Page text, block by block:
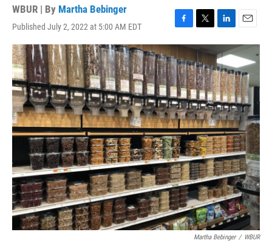
WBUR | By Martha Bebinger
Published July 2, 2022 at 5:00 AM EDT
F
a
c
e
b
o
o
k
T
w
i
t
t
e
r
L
i
n
k
e
d
I
n
E
m
a
i
l
Martha Bebinger / WBUR